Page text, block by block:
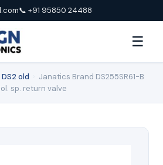
📞 +91 95850 24488
☰
old
Janatics Brand DS255SR61-B
sp. return valve